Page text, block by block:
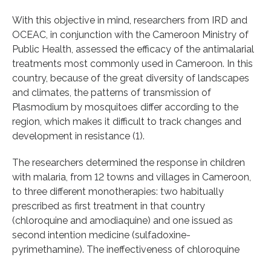
With this objective in mind, researchers from IRD and
OCEAC, in conjunction with the Cameroon Ministry of
Public Health, assessed the efficacy of the antimalarial
treatments most commonly used in Cameroon. In this
country, because of the great diversity of landscapes
and climates, the patterns of transmission of
Plasmodium by mosquitoes differ according to the
region, which makes it difficult to track changes and
development in resistance (1).
The researchers determined the response in children
with malaria, from 12 towns and villages in Cameroon,
to three different monotherapies: two habitually
prescribed as first treatment in that country
(chloroquine and amodiaquine) and one issued as
second intention medicine (sulfadoxine-
pyrimethamine). The ineffectiveness of chloroquine